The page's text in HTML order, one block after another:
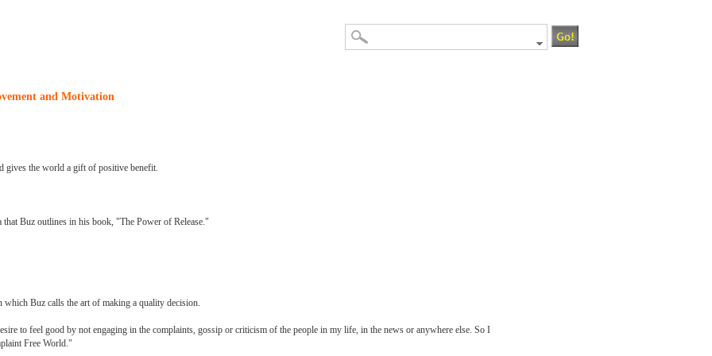
and Motivation
gives the world a gift of positive benefit.
Buz outlines in his book, "The Power of Release."
Buz calls the art of making a quality decision.
to feel good by not engaging in the complaints, gossip or criticism of the people in my life, in the news or anywhere else. So I
Free World."